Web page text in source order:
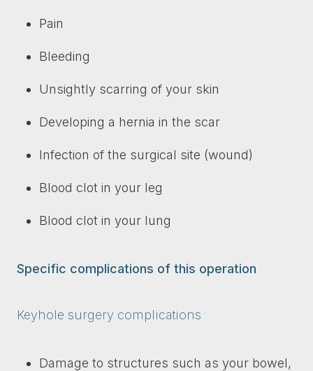
Pain
Bleeding
Unsightly scarring of your skin
Developing a hernia in the scar
Infection of the surgical site (wound)
Blood clot in your leg
Blood clot in your lung
Specific complications of this operation
Keyhole surgery complications
Damage to structures such as your bowel,